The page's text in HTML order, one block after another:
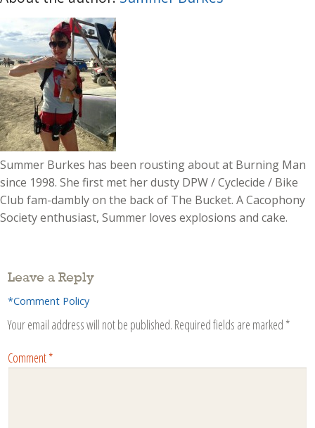
Summer Burkes has been rousting about at Burning Man
since 1998. She first met her dusty DPW / Cyclecide / Bike
Club fam-dambly on the back of The Bucket. A Cacophony
Society enthusiast, Summer loves explosions and cake.
Leave a Reply
*Comment Policy
Your email address will not be published. Required fields are marked *
Comment*